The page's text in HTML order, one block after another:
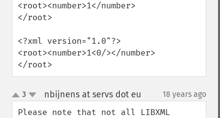
<root><number>1</number>
</root>
<?xml version="1.0"?>
<root><number>1<0/></number>
</root>
up
down
3 nbijnens at servs dot eu 18 years ago
Please note that not all LIBXML